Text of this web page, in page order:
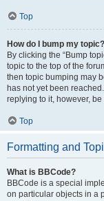
Top
How do I bump my topic?
By clicking the “Bump
topic to the top of the
then topic bumping may
has not yet been
replying to it, however,
Top
Formatting and
What is BBCode?
BBCode is a special
on particular objects in a